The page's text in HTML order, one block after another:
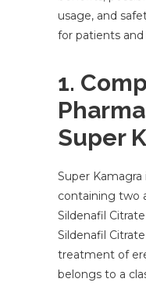
usage, and
for patients
1.
Super
Super
containing two
Sildenafil
Sildenafil
treatment of
belongs to a